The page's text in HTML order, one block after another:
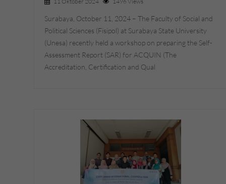
Surabaya, October 11, 2024 – The Faculty of Social and
Political Sciences (Fisipol) at Surabaya State University
(Unesa) recently held a workshop on preparing the Self-
Assessment Report (SAR) for ACQUIN (The
Accreditation, Certification and Qual